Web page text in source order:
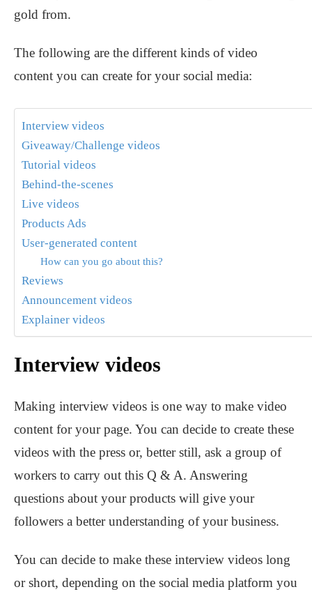
gold from.
The following are the different kinds of video
content you can create for your social media:
Interview videos
Giveaway/Challenge videos
Tutorial videos
Behind-the-scenes
Live videos
Products Ads
User-generated content
How can you go about this?
Reviews
Announcement videos
Explainer videos
Interview videos
Making interview videos is one way to make video
content for your page. You can decide to create these
videos with the press or, better still, ask a group of
workers to carry out this Q & A. Answering
questions about your products will give your
followers a better understanding of your business.
You can decide to make these interview videos long
or short, depending on the social media platform you